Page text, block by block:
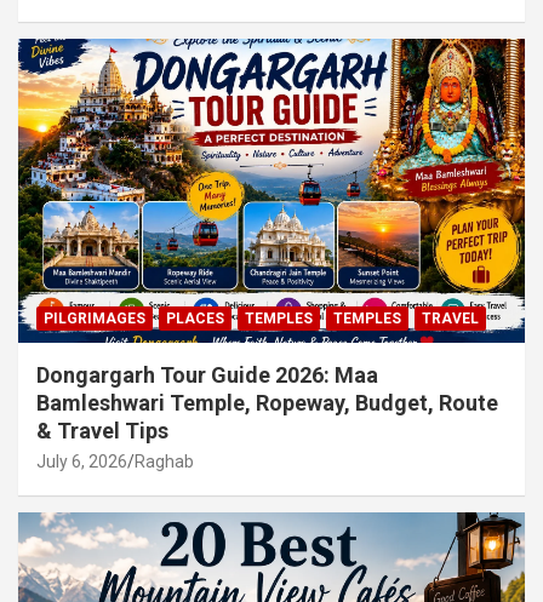
PILGRIMAGES PLACES TEMPLES TEMPLES TRAVEL
Dongargarh Tour Guide 2026: Maa
Bamleshwari Temple, Ropeway, Budget, Route
& Travel Tips
July 6, 2026 Raghab